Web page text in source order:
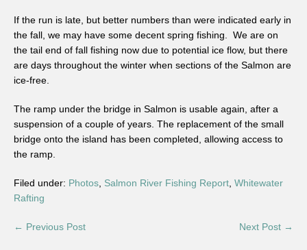
If the run is late, but better numbers than were indicated early in
the fall, we may have some decent spring fishing. We are on
the tail end of fall fishing now due to potential ice flow, but there
are days throughout the winter when sections of the Salmon are
ice-free.
The ramp under the bridge in Salmon is usable again, after a
suspension of a couple of years. The replacement of the small
bridge onto the island has been completed, allowing access to
the ramp.
Filed under: Photos Salmon River Fishing Report Whitewater
Rafting
← Previous Post Next Post →